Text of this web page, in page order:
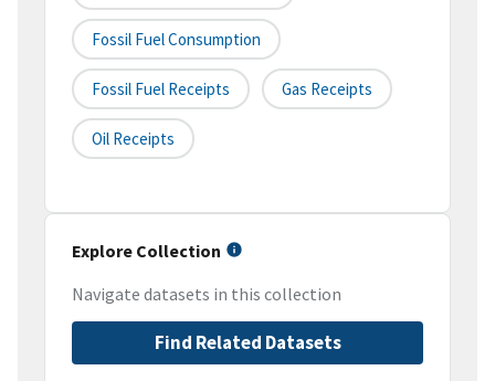
Fossil Fuel Consumption
Fossil Fuel Receipts Gas Receipts
Oil Receipts
Explore Collection
Navigate datasets in this collection
Find Related Datasets